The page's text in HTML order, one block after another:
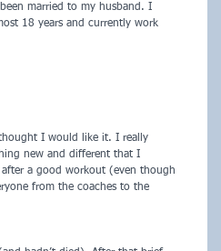
married to my husband. I
18 years and currently work
I would like it. I really
new and different that I
a good workout (even though
from the coaches to the